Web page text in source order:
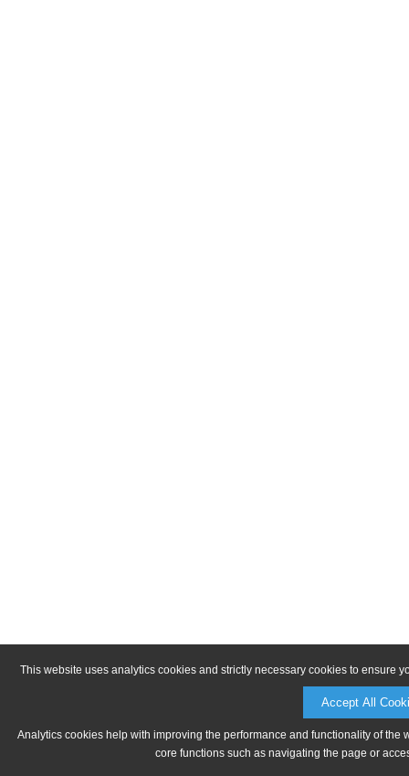
This website uses analytics cookies and strictly necessary cookies to ensure
Accept All
Analytics cookies help with improving the performance and functionality of
core functions such as navigating the page or